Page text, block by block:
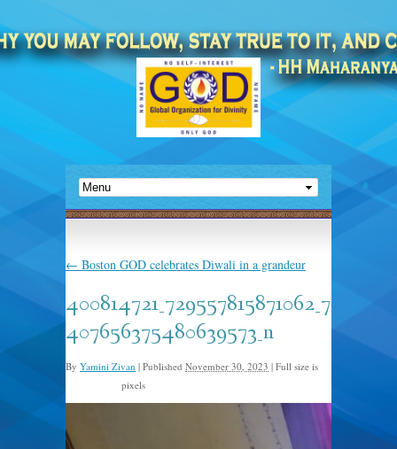
← Boston GOD celebrates Diwali in a grandeur
400814721_729557815871062_7
407656375480639573_n
By Yamini Zivan | Published November 30, 2023 | Full size is
pixels